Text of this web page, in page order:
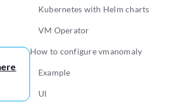
Kubernetes with Helm charts
VM Operator
How to configure vmanomaly
Example
UI